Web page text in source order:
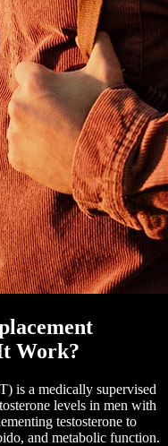
Work?
is a medically supervised
levels in men with
testosterone to
and metabolic function.